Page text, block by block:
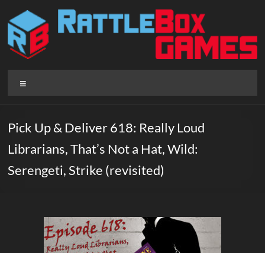
content
Rattlebox
Games
that
delight
surprise.
Pick Up & Deliver 618: Really Loud
Librarians, That’s Not a Hat, Wild:
Serengeti, Strike (revisited)